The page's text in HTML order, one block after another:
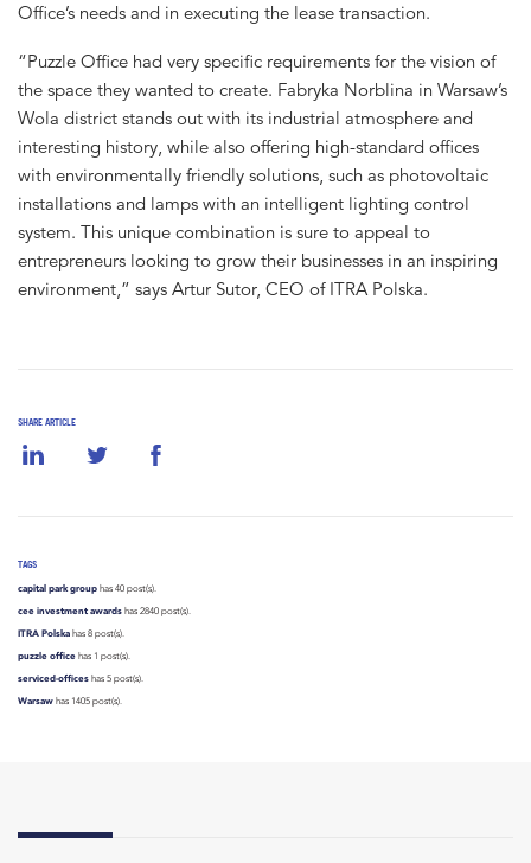
SHARE ARTICLE
TAGS
capital park group has 40 post(s).
cee investment awards has 2840 post(s).
ITRA Polska has 8 post(s).
puzzle office has 1 post(s).
serviced-offices has 5 post(s).
Warsaw has 1405 post(s).
Office’s needs and in executing the lease transaction.
“Puzzle Office had very specific requirements for the vision of
the space they wanted to create. Fabryka Norblina in Warsaw’s
Wola district stands out with its industrial atmosphere and
interesting history, while also offering high-standard offices
with environmentally friendly solutions, such as photovoltaic
installations and lamps with an intelligent lighting control
system. This unique combination is sure to appeal to
entrepreneurs looking to grow their businesses in an inspiring
environment,” says Artur Sutor, CEO of ITRA Polska.